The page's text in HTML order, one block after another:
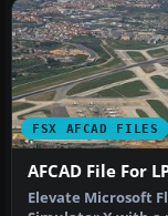
FSX AFCAD FILES
AFCAD File For
Elevate Microsoft